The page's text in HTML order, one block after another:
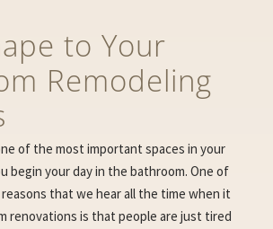
to Your
Remodeling
of the most important spaces in your
begin your day in the bathroom. One of
that we hear all the time when it
renovations is that people are just tired